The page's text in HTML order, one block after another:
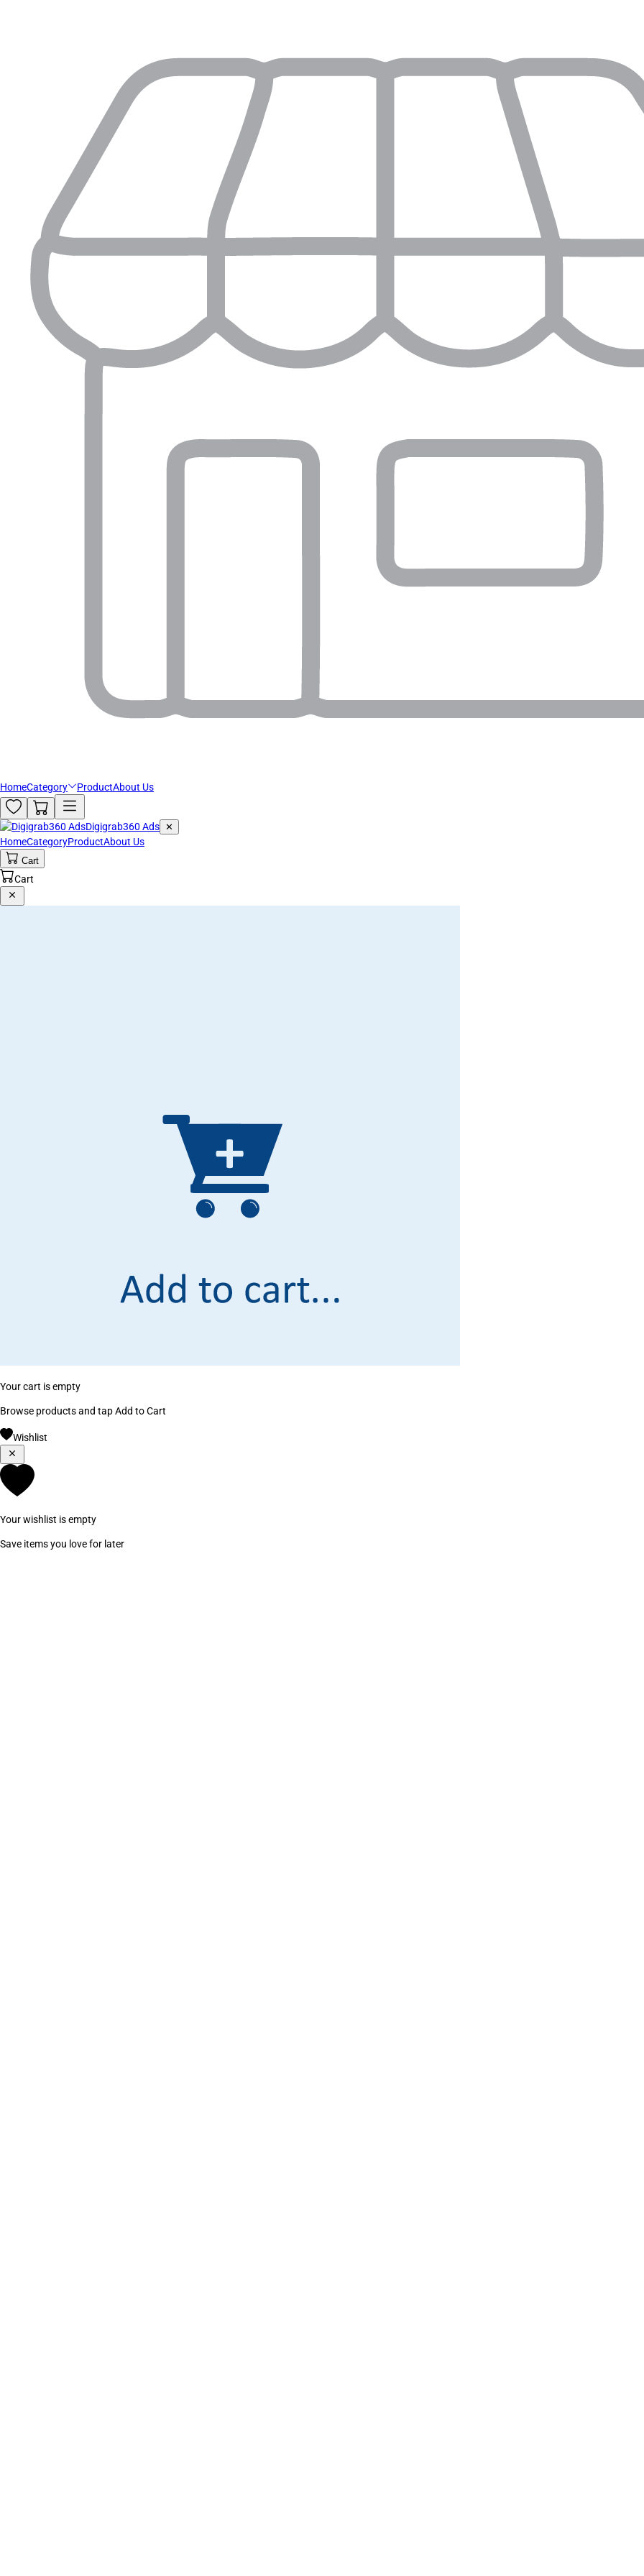
HomeCategory ProductAbout Us
Digigrab360 Ads ✕
HomeCategoryProductAbout Us
Cart
Cart
Your cart is empty
Browse products and tap Add to Cart
Wishlist
Your wishlist is empty
Save items you love for later